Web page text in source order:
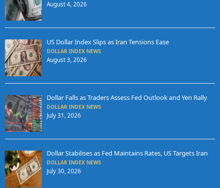
August 4, 2026
US Dollar Index Slips as Iran Tensions Ease
DOLLAR INDEX NEWS
August 3, 2026
Dollar Falls as Traders Assess Fed Outlook and Yen Rally
DOLLAR INDEX NEWS
July 31, 2026
Dollar Stabilises as Fed Maintains Rates, US Targets Iran
DOLLAR INDEX NEWS
July 30, 2026